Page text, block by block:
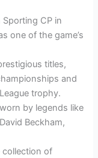
CP in
one of the game’s
titles,
and
trophy.
by legends like
Beckham,
collection of